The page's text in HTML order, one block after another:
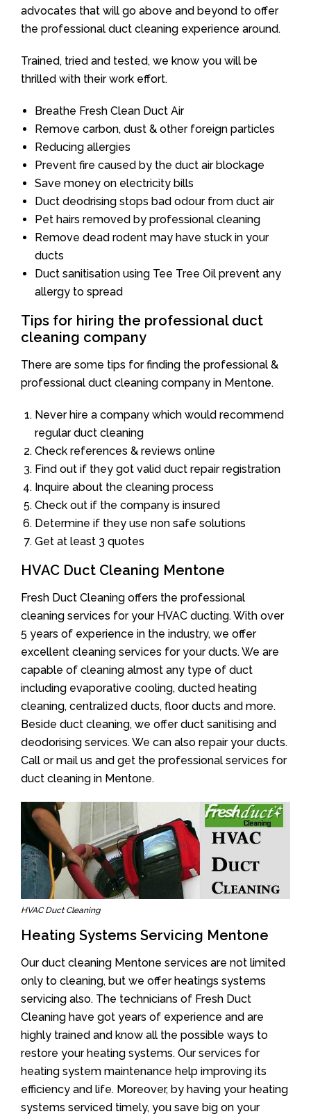
advocates that will go above and beyond to offer
the professional duct cleaning experience around.
Trained, tried and tested, we know you will be
thrilled with their work effort.
Breathe Fresh Clean Duct Air
Remove carbon, dust & other foreign particles
Reducing allergies
Prevent fire caused by the duct air blockage
Save money on electricity bills
Duct deodrising stops bad odour from duct air
Pet hairs removed by professional cleaning
Remove dead rodent may have stuck in your
ducts
Duct sanitisation using Tee Tree Oil prevent any
allergy to spread
Tips for hiring the professional duct
cleaning company
There are some tips for finding the professional &
professional duct cleaning company in Mentone.
Never hire a company which would recommend
regular duct cleaning
Check references & reviews online
Find out if they got valid duct repair registration
Inquire about the cleaning process
Check out if the company is insured
Determine if they use non safe solutions
Get at least 3 quotes
HVAC Duct Cleaning Mentone
Fresh Duct Cleaning offers the professional
cleaning services for your HVAC ducting. With over
5 years of experience in the industry, we offer
excellent cleaning services for your ducts. We are
capable of cleaning almost any type of duct
including evaporative cooling, ducted heating
cleaning, centralized ducts, floor ducts and more.
Beside duct cleaning, we offer duct sanitising and
deodorising services. We can also repair your ducts.
Call or mail us and get the professional services for
duct cleaning in Mentone.
HVAC Duct Cleaning
Heating Systems Servicing Mentone
Our duct cleaning Mentone services are not limited
only to cleaning, but we offer heatings systems
servicing also. The technicians of Fresh Duct
Cleaning have got years of experience and are
highly trained and know all the possible ways to
restore your heating systems. Our services for
heating system maintenance help improving its
efficiency and life. Moreover, by having your heating
systems serviced timely, you save big on your